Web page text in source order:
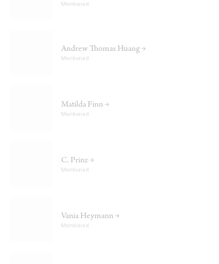
Mentioned
Andrew Thomas Huang →
Mentioned
Matilda Finn →
Mentioned
C. Prinz →
Mentioned
Vania Heymann →
Mentioned